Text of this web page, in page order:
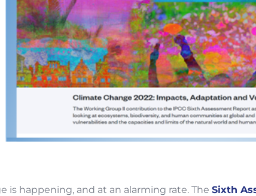
is happening, and at an alarming rate. The Sixth